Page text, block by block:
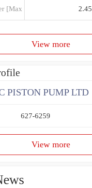
[Max 2.45
View more
PISTON PUMP LTD
627-6259
View more